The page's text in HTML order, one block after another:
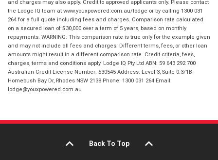
and charges may also apply. Credit to approved applicants only. Please contact
the Lodge IQ team at www.youxpowered.com.au/lodge or by calling 1300 031
264 for a full quote including fees and charges. Comparison rate calculated
on a secured loan of $30,000 over a term of 5 years, based on monthly
repayments. WARNING: This comparison rate is true only for the example given
and may not include all fees and charges. Different terms, fees, or other loan
amounts might result in a different comparison rate. Credit criteria, fees,
charges, terms and conditions apply. Lodge IQ Pty Ltd ABN: 59 643 292 700
Australian Credit License Number: 530545 Address: Level 3, Suite 0.3/1B
Homebush Bay Dr, Rhodes NSW 2138 Phone: 1300 031 264 Email:
lodge@youxpowered.com.au
Back To Top